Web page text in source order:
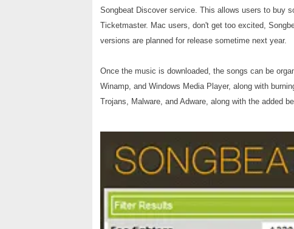
Songbeat Discover service. This allows users to buy
Ticketmaster. Mac users, don't get too excited,
versions are planned for release sometime next year.
Once the music is downloaded, the songs can be
Winamp, and Windows Media Player, along with
Trojans, Malware, and Adware, along with the added